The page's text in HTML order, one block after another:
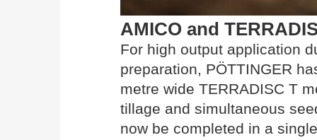
AMICO and
For high output application
preparation, PÖTTINGER
metre wide TERRADISC T
tillage and simultaneous
now be completed in a